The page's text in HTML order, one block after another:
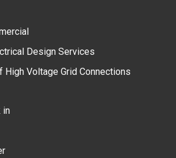
Design Services
High Voltage Grid Connections
in